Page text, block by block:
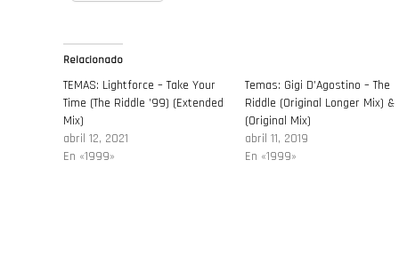
Relacionado
TEMAS: Lightforce – Take Your
Time (The Riddle ’99) (Extended
Mix)
abril 12, 2021
En «1999»
Temas: Gigi D’Agostino – The
Riddle (Original Longer Mix) &
(Original Mix)
abril 11, 2019
En «1999»